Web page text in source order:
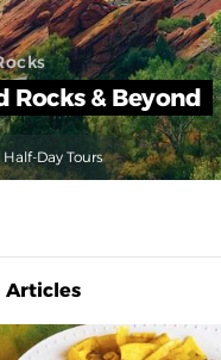
Rocks & Beyond
Half-Day Tours
Articles